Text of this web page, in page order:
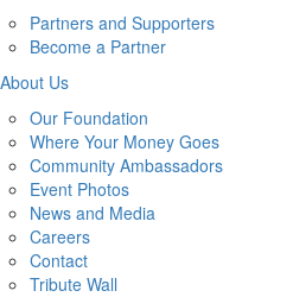
Partners and Supporters
Become a Partner
About Us
Our Foundation
Where Your Money Goes
Community Ambassadors
Event Photos
News and Media
Careers
Contact
Tribute Wall